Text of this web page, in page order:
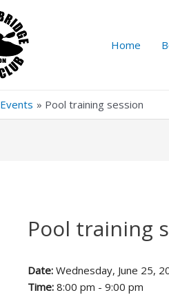
Home
Events Pool training session
Pool training
Date: Wednesday, June 25,
Time: 8:00 pm - 9:00 pm